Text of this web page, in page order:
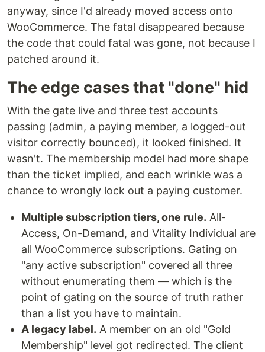
anyway, since I'd already moved access onto
WooCommerce. The fatal disappeared because
the code that could fatal was gone, not because I
patched around it.
The edge cases that "done" hid
With the gate live and three test accounts
passing (admin, a paying member, a logged-out
visitor correctly bounced), it looked finished. It
wasn't. The membership model had more shape
than the ticket implied, and each wrinkle was a
chance to wrongly lock out a paying customer.
Multiple subscription tiers, one rule. All-
Access, On-Demand, and Vitality Individual are
all WooCommerce subscriptions. Gating on
"any active subscription" covered all three
without enumerating them — which is the
point of gating on the source of truth rather
than a list you have to maintain.
A legacy label. A member on an old "Gold
Membership" level got redirected. The client